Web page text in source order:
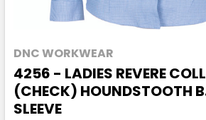
DNC WORKWEAR
4256 - LADIES REVERE
(CHECK) HOUNDSTOOTH
SLEEVE